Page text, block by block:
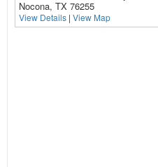
Nocona, TX 76255
View Details | View Map